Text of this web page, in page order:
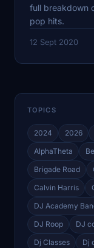
full breakdown
pop hits.
12 Sept 2020
TOPICS
2024 2026
AlphaTheta
Brigade Road
Calvin Harris
DJ Academy
DJ Roop
DJ
Dj Classes
Dj